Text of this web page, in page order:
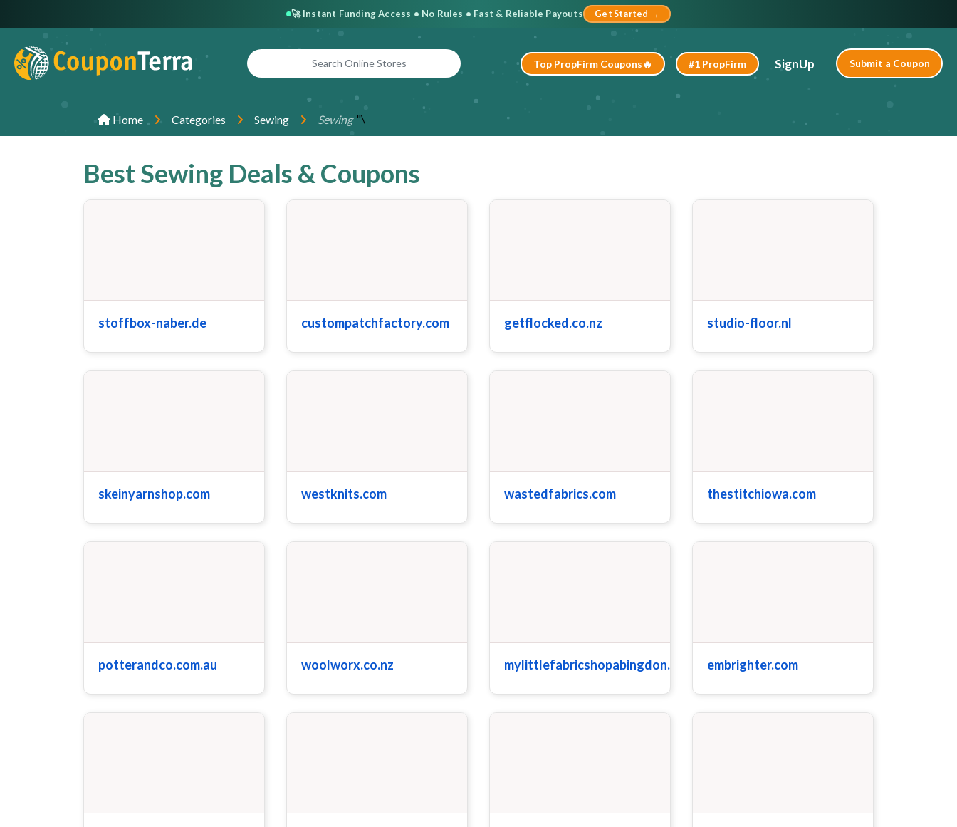
🚀 Instant Funding Access • No Rules • Fast & Reliable Payouts Get Started →
Top PropFirm Coupons🔥 #1 PropFirm SignUp Submit a Coupon
Home Categories "\
Sewing Sewing
Best Sewing Deals & Coupons
stoffbox-naber.de custompatchfactory.com getflocked.co.nz studio-floor.nl
skeinyarnshop.com westknits.com wastedfabrics.com thestitchiowa.com
potterandco.com.au woolworx.co.nz mylittlefabricshopabingdon.com embrighter.com